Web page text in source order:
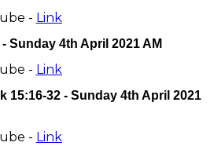
- Link
Sunday 4th April 2021 AM
- Link
15:16-32 - Sunday 4th April 2021
- Link